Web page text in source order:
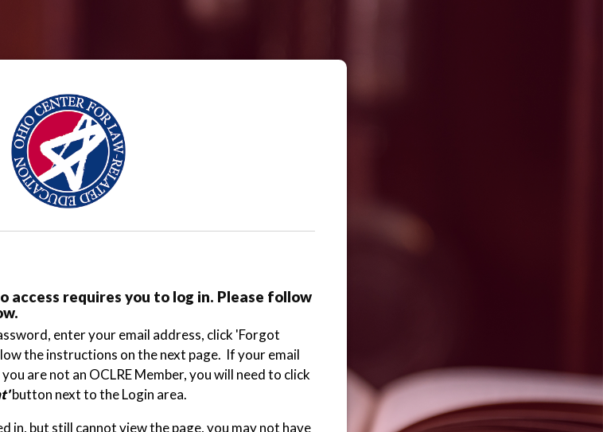
access requires you to log in. Please follow
enter your email address, click 'Forgot
the instructions on the next page. If your email
are not an OCLRE Member, you will need to click
button next to the Login area.
in, but still cannot view the page, you may not have